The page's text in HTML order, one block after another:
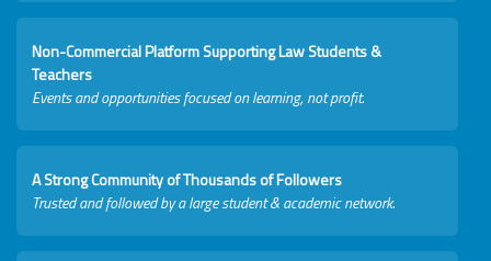
Non-Commercial Platform Supporting Law Students &
Teachers
Events and opportunities focused on learning, not profit.
A Strong Community of Thousands of Followers
Trusted and followed by a large student & academic network.